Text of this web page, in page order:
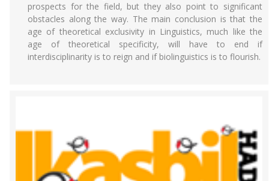
prospects for the field, but they also point to significant
obstacles along the way. The main conclusion is that the
age of theoretical exclusivity in Linguistics, much like the
age of theoretical specificity, will have to end if
interdisciplinarity is to reign and if biolinguistics is to flourish.